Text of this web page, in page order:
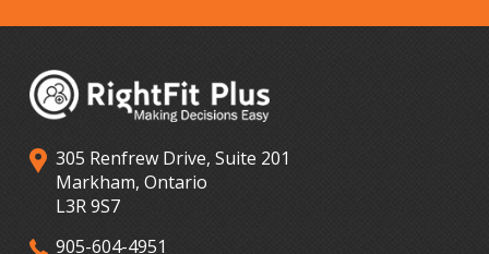
305 Renfrew Drive, Suite 201
Markham, Ontario
L3R 9S7
905-604-4951